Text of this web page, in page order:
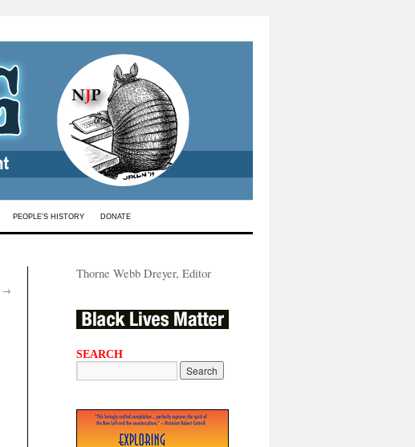
PEOPLE’S HISTORY DONATE
→
Thorne Webb Dreyer, Editor
SEARCH